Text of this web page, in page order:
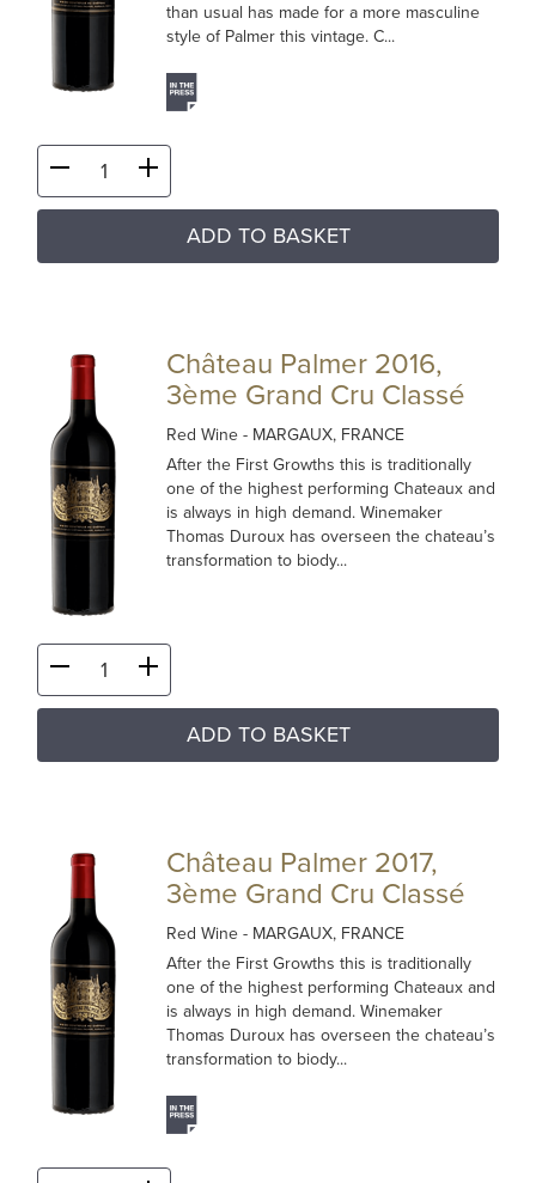
than usual has made for a more masculine
style of Palmer this vintage. C...
ADD TO BASKET
Château Palmer 2016,
3ème Grand Cru Classé
Red Wine- MARGAUX, FRANCE
After the First Growths this is traditionally
one of the highest performing Chateaux and
is always in high demand. Winemaker
Thomas Duroux has overseen the chateau’s
transformation to biody...
ADD TO BASKET
Château Palmer 2017,
3ème Grand Cru Classé
Red Wine- MARGAUX, FRANCE
After the First Growths this is traditionally
one of the highest performing Chateaux and
is always in high demand. Winemaker
Thomas Duroux has overseen the chateau’s
transformation to biody...